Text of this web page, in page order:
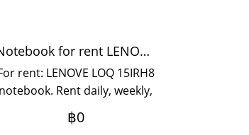
Notebook for rent LENOVE Corei5
rent: LENOVE LOQ 15IRH8
notebook. Rent daily, weekly,
monthly. Rent for 3 months
or more for a special price.
฿0